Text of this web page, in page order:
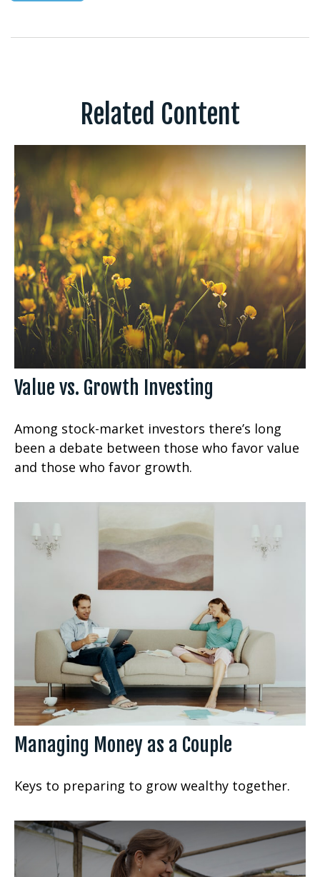
Related Content
Value vs. Growth Investing
Among stock-market investors there’s long
been a debate between those who favor value
and those who favor growth.
Managing Money as a Couple
Keys to preparing to grow wealthy together.